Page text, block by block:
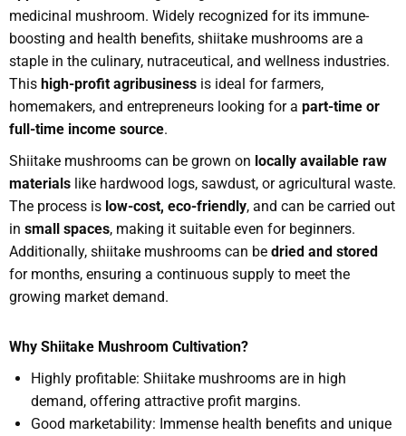
medicinal mushroom. Widely recognized for its immune-
boosting and health benefits, shiitake mushrooms are a
staple in the culinary, nutraceutical, and wellness industries.
This high-profit agribusiness is ideal for farmers,
homemakers, and entrepreneurs looking for a part-time or
full-time income source.
Shiitake mushrooms can be grown on locally available raw
materials like hardwood logs, sawdust, or agricultural waste.
The process is low-cost, eco-friendly, and can be carried out
in small spaces, making it suitable even for beginners.
Additionally, shiitake mushrooms can be dried and stored
for months, ensuring a continuous supply to meet the
growing market demand.
Why Shiitake Mushroom Cultivation?
Highly profitable: Shiitake mushrooms are in high
demand, offering attractive profit margins.
Good marketability: Immense health benefits and unique